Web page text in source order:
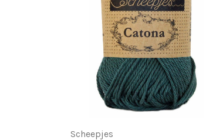
Scheepjes